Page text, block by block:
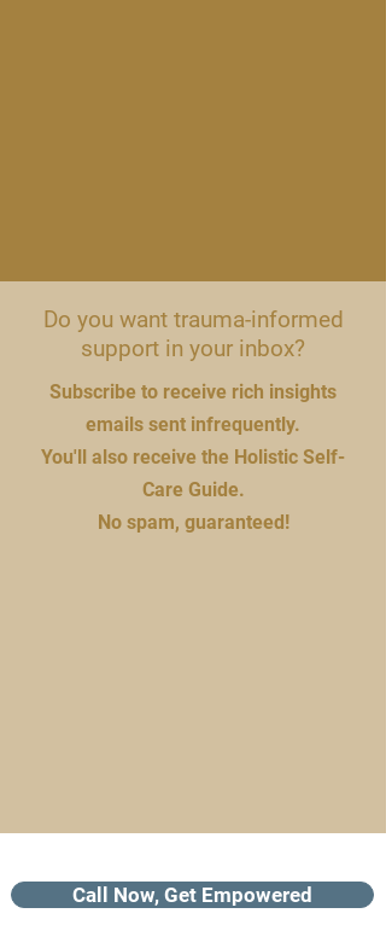
Do you want trauma-informed
support in your inbox?
Subscribe to receive rich insights
emails sent infrequently.
You'll also receive the Holistic Self-
Care Guide.
No spam, guaranteed!
Call Now, Get Empowered